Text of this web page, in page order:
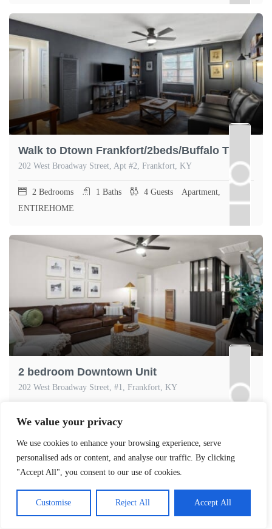
We value your privacy
We use cookies to enhance your browsing experience, serve
personalised ads or content, and analyse our traffic. By clicking
"Accept All", you consent to our use of cookies.
Customise Reject All Accept All
202 West Broadway Street, Apt #2, Frankfort, KY
2 Bedrooms 1 Baths 4 Guests
Apartment,
ENTIREHOME
2 bedroom Downtown Unit
202 West Broadway Street, #1, Frankfort, KY
ENTIREHOME